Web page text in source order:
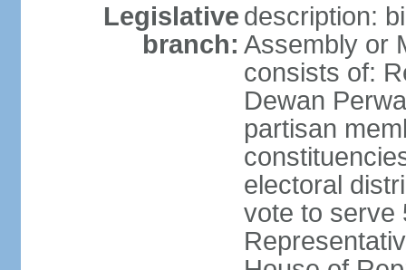
Legislative
branch:
description:
Assembly or
consists of:
Dewan
partisan
electoral
vote to serve